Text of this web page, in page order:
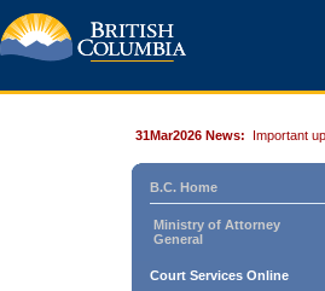
31Mar2026 News: Important
B.C. Home
Ministry of Attorney
General
Court Services Online